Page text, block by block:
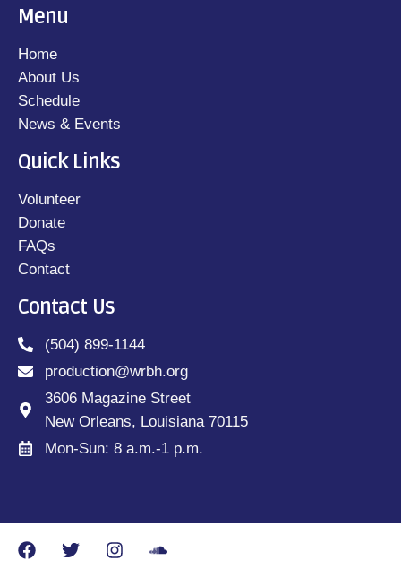
Menu
Home
About Us
Schedule
News & Events
Quick Links
Volunteer
Donate
FAQs
Contact
Contact Us
(504) 899-1144
production@wrbh.org
3606 Magazine Street
New Orleans, Louisiana 70115
Mon-Sun: 8 a.m.-1 p.m.